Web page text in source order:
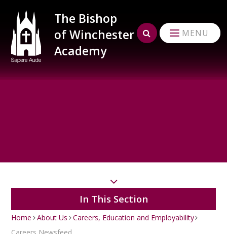
MENU
The Bishop
of Winchester
Academy
In This Section
Home About Us
Careers, Education and Employability